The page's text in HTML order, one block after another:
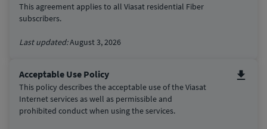
This agreement applies to all Viasat residential Fiber
subscribers.
Last updated:August 3, 2026
Acceptable Use Policy
This policy describes the acceptable use of the Viasat
Internet services as well as permissible and
prohibited conduct when using the services.